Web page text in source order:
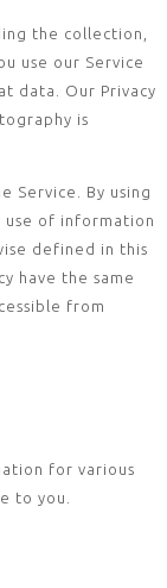
the collection,
use our Service
data. Our Privacy
is
Service. By using
use of information
defined in this
have the same
from
for various
to you.